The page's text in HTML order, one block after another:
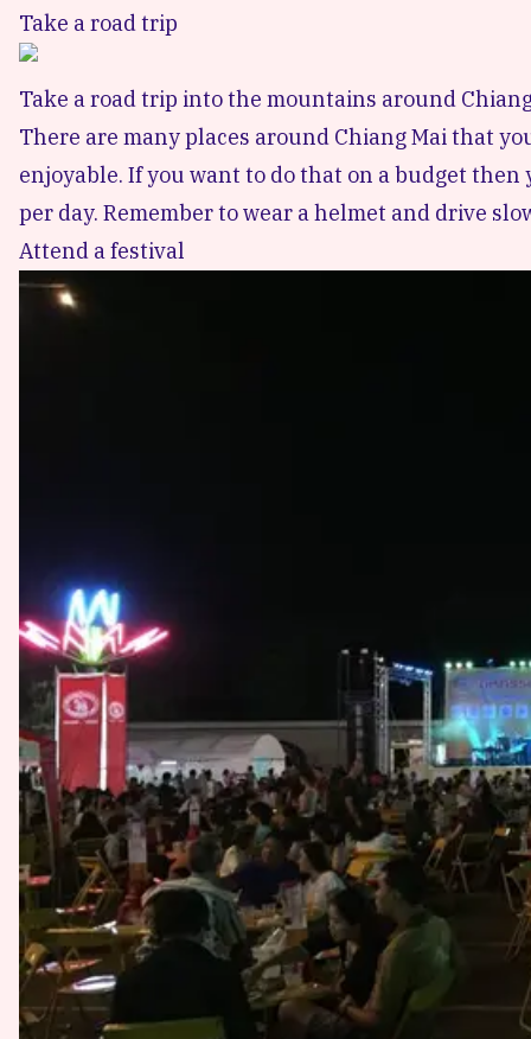
Take a road trip
Take a road trip into the mountains around
There are many places around Chiang Mai that
enjoyable. If you want to do that on a budget
per day. Remember to wear a helmet and drive
Attend a festival